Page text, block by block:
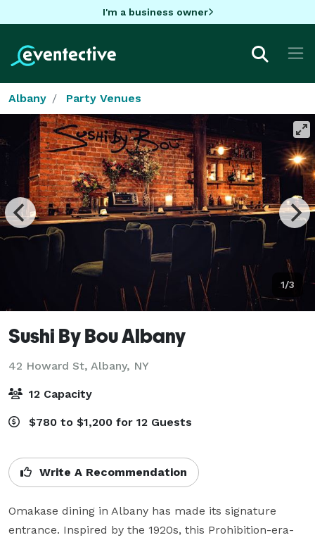
I'm a business owner
Albany Party Venues
1/3
Sushi By Bou Albany
42 Howard St, Albany, NY
12 Capacity
$780 to $1,200 for 12 Guests
Write A Recommendation
Omakase dining in Albany has made its signature
entrance. Inspired by the 1920s, this Prohibition-era-